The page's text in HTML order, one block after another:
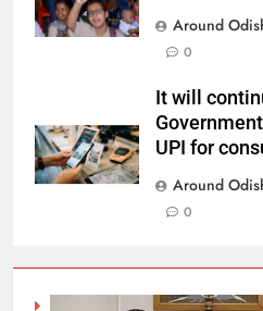
Around
0
It will
UPI for
Around
0